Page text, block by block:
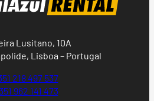
Lusitano, 10A
Lisboa – Portugal
218 497 537
962 141 473